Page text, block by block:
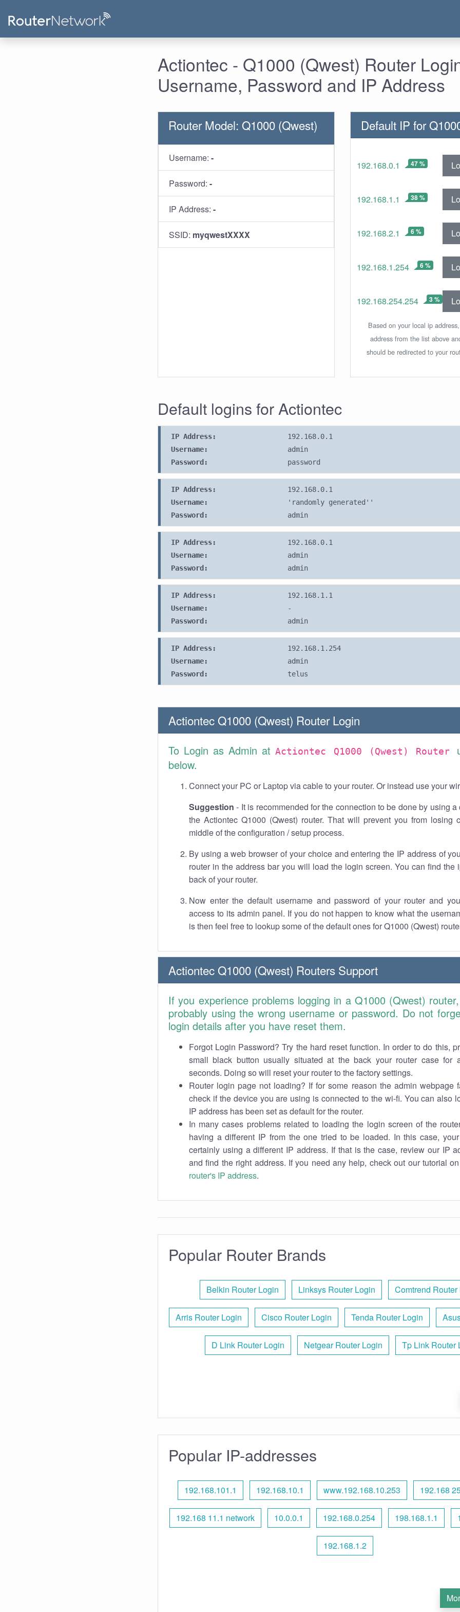
Actiontec - Q1000 (Qwest) Router
Username, Password and IP Address
Router Model: Q1000 (Qwest)
Username: -
Password: -
IP Address: -
SSID: myqwestXXXX
Default IP for
192.168.0.1 47 %
192.168.1.1 38 %
192.168.2.1 6 %
192.168.1.254 6 %
192.168.254.254 3 %
Based on your local ip
address from the list above
should be redirected to your
Default logins for Actiontec
IP Address:
192.168.0.1
Username:
admin
Password:
password
IP Address:
192.168.0.1
Username:
'randomly generated''
Password:
admin
IP Address:
192.168.0.1
Username:
admin
Password:
admin
IP Address:
192.168.1.1
Username:
-
Password:
admin
IP Address:
192.168.1.254
Username:
admin
Password:
telus
Actiontec Q1000 (Qwest) Router Login
To Login as Admin atActiontec Q1000 (Qwest) Router
below.
Connect your PC or Laptop via cable to your router. Or instead use your
Suggestion - It is recommended for the connection to be done by using a
the Actiontec Q1000 (Qwest) router. That will prevent you from losing
middle of the configuration / setup process.
By using a web browser of your choice and entering the IP address of
router in the address bar you will load the login screen. You can find the
back of your router.
Now enter the default username and password of your router and
access to its admin panel. If you do not happen to know what the
is then feel free to lookup some of the default ones for Q1000 (Qwest)
Actiontec Q1000 (Qwest) Routers Support
If you experience problems logging in a Q1000 (Qwest)
probably using the wrong username or password. Do not
login details after you have reset them.
Forgot Login Password? Try the hard reset function. In order to do this,
small black button usually situated at the back your router case for
seconds. Doing so will reset your router to the factory settings.
Router login page not loading? If for some reason the admin webpage
check if the device you are using is connected to the wi-fi. You can also
IP address has been set as default for the router.
In many cases problems related to loading the login screen of the
having a different IP from the one tried to be loaded. In this case,
certainly using a different IP address. If that is the case, review our IP
and find the right address. If you need any help, check out our tutorial on
router's IP address.
Popular Router Brands
Belkin Router Login Linksys Router Login Comtrend Router
Arris Router Login Cisco Router Login Tenda Router Login
D Link Router Login Netgear Router Login Tp Link Router
Popular IP-addresses
192.168.101.1 192.168.10.1 www.192.168.10.253 192.168
192.168 11.1 network 10.0.0.1 192.168.0.254 198.168.1.1
192.168.1.2